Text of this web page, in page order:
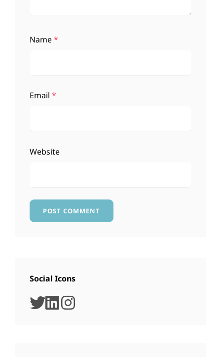
Name*
Email *
Website
Social Icons
twitter
linkedin
instagram